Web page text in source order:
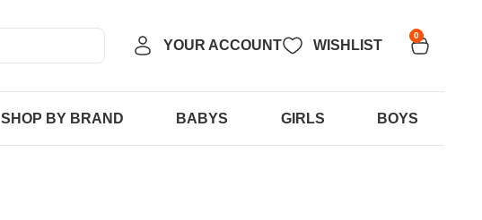
YOUR ACCOUNT WISHLIST
0
SHOP BY BRAND BABYS GIRLS BOYS